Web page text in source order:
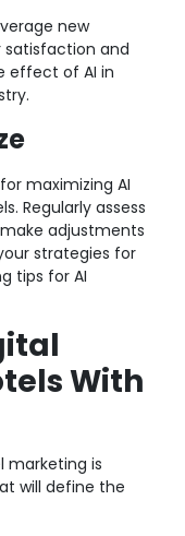
new
and
effect of AI in
maximizing AI
Regularly assess
adjustments
strategies for
tips for AI
With
marketing is
will define the